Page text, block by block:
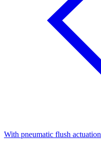
With pneumatic flush actuation